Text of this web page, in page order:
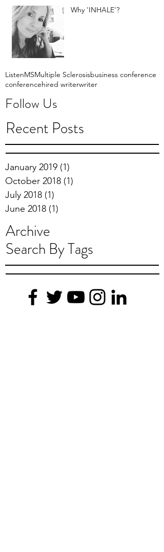
Why 'INHALE'?
ListenMSMultiple Sclerosisbusiness conference
conferencehired writerwriter
Follow Us
Recent Posts
January 2019 (1)
October 2018 (1)
July 2018 (1)
June 2018 (1)
Search By Tags
Archive